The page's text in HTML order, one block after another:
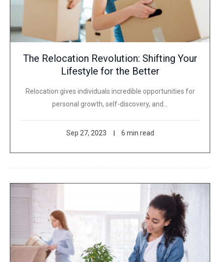
The Relocation Revolution: Shifting Your
Lifestyle for the Better
Relocation gives individuals incredible opportunities for
personal growth, self-discovery, and…
Sep 27, 2023 6 min read